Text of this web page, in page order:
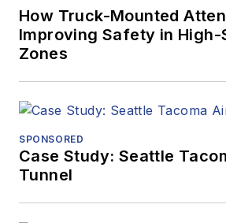
How Truck-Mounted
Improving Safety in High-
Zones
SPONSORED
Case Study: Seattle
Tunnel